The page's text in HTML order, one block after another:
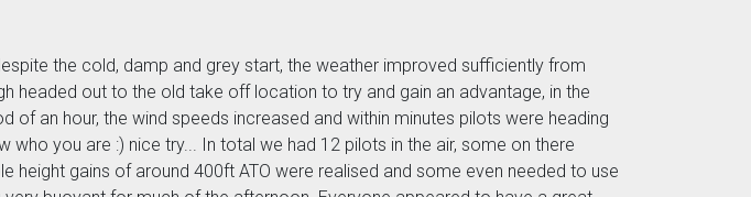
the cold, damp and grey start, the weather improved sufficiently from
headed out to the old take off location to try and gain an advantage, in the
an hour, the wind speeds increased and within minutes pilots were heading
you are :) nice try... In total we had 12 pilots in the air, some on there
gains of around 400ft ATO were realised and some even needed to use